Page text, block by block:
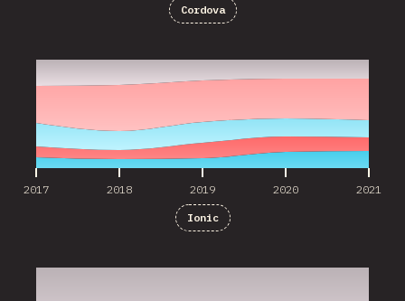
Cordova
2017 2018 2019 2020 2021
Ionic